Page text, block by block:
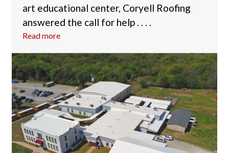
art educational center, Coryell Roofing
answered the call for help . . . .
Read more